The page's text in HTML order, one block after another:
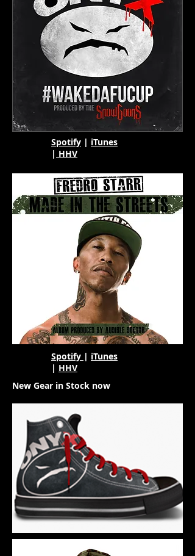
Spotify | iTunes
| HHV
Spotify | iTunes
| HHV
New Gear in Stock now